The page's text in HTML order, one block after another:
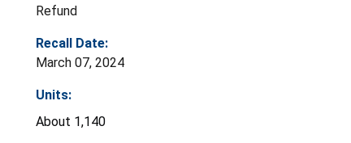
Refund
Recall Date:
March 07, 2024
Units:
About 1,140